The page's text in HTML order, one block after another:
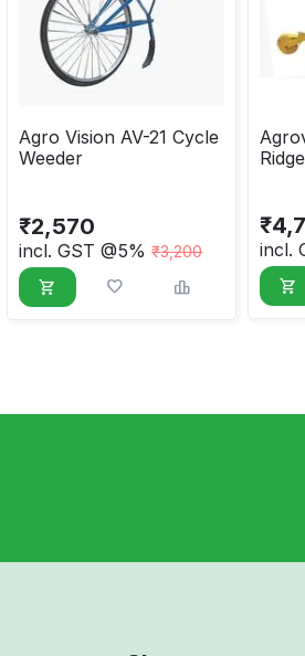
Agro Vision AV-21 Cycle
Weeder
₹2,570
incl. GST @5% ₹3,200
₹
incl.